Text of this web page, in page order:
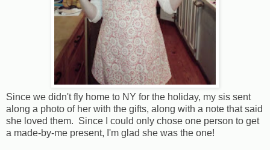
Since we didn't fly home to NY for the holiday, my sis sent
along a photo of her with the gifts, along with a note that said
she loved them. Since I could only chose one person to get
a made-by-me present, I'm glad she was the one!